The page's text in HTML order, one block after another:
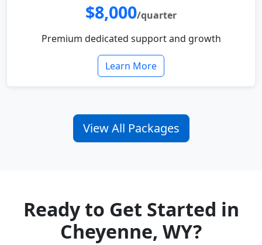
$8,000/quarter
Premium dedicated support and growth
Learn More
View All Packages
Ready to Get Started in
Cheyenne, WY?